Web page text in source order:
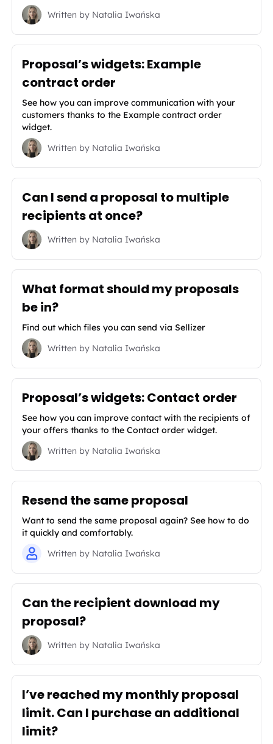
Written byNatalia Iwańska
Proposal’s widgets: Example
contract order
See how you can improve communication with your
customers thanks to the Example contract order
widget.
Written byNatalia Iwańska
Can I send a proposal to multiple
recipients at once?
Written byNatalia Iwańska
What format should my proposals
be in?
Find out which files you can send via Sellizer
Written byNatalia Iwańska
Proposal’s widgets: Contact order
See how you can improve contact with the recipients of
your offers thanks to the Contact order widget.
Written byNatalia Iwańska
Resend the same proposal
Want to send the same proposal again? See how to do
it quickly and comfortably.
Written byNatalia Iwańska
Can the recipient download my
proposal?
Written byNatalia Iwańska
I’ve reached my monthly proposal
limit. Can I purchase an additional
limit?